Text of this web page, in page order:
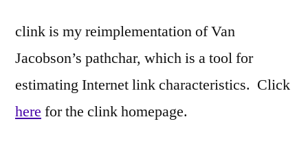
clink is my reimplementation of Van
Jacobson’s pathchar, which is a tool for
estimating Internet link characteristics. Click
here for the clink homepage.